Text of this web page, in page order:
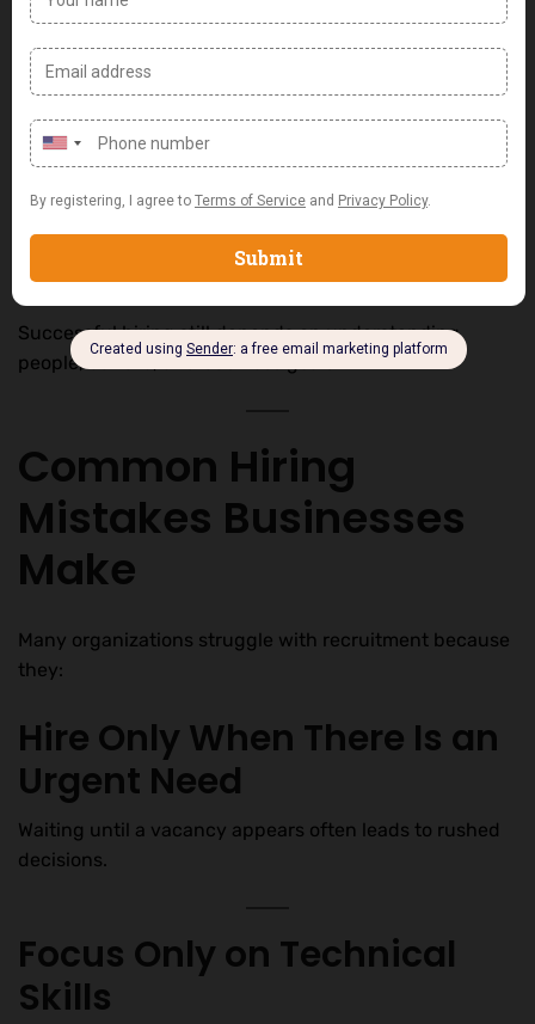
Workforce planning software
The rise ofAI in recruitment Nigeriais helping
businesses identify suitable candidates faster and
However, technology works best when combined with
Successful hiring still depends on understanding
people, culture, and business goals.
Common Hiring
Mistakes Businesses
Make
Many organizations struggle with recruitment because
they:
Hire Only When There Is an
Urgent Need
Waiting until a vacancy appears often leads to rushed
decisions.
Focus Only on Technical
Skills